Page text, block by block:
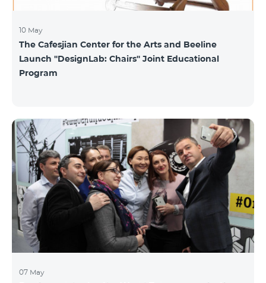
10 May
The Cafesjian Center for the Arts and Beeline
Launch ''DesignLab: Chairs'' Joint Educational
Program
07 May